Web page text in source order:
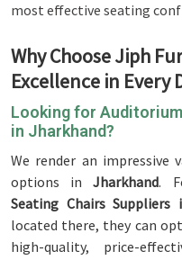
most effective seating
Why Choose Jiph
Excellence in Every
Looking for
in Jharkhand?
We render an impressive
options inJharkhand.
Seating Chairs Suppliers
located there, they can
high-quality, price-